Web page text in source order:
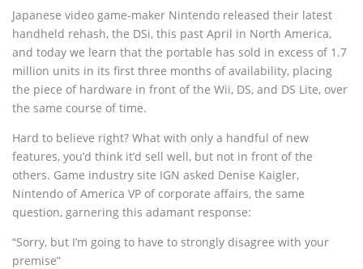
Japanese video game-maker Nintendo released their latest
handheld rehash, the DSi, this past April in North America,
and today we learn that the portable has sold in excess of 1.7
million units in its first three months of availability, placing
the piece of hardware in front of the Wii, DS, and DS Lite, over
the same course of time.
Hard to believe right? What with only a handful of new
features, you’d think it’d sell well, but not in front of the
others. Game industry site IGN asked Denise Kaigler,
Nintendo of America VP of corporate affairs, the same
question, garnering this adamant response:
“Sorry, but I’m going to have to strongly disagree with your
premise”